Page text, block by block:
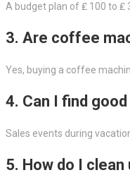
A budget plan of ₤ 100 to ₤
3. Are coffee
Yes, buying a coffee
4. Can I find
Sales events during
5. How do I